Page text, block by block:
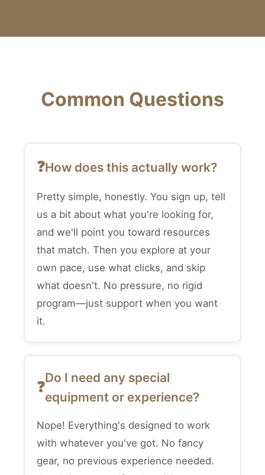
Common Questions
How does this actually work?
Pretty simple, honestly. You sign up, tell
us a bit about what you're looking for,
and we'll point you toward resources
that match. Then you explore at your
own pace, use what clicks, and skip
what doesn't. No pressure, no rigid
program—just support when you want
it.
Do I need any special
equipment or experience?
Nope! Everything's designed to work
with whatever you've got. No fancy
gear, no previous experience needed.